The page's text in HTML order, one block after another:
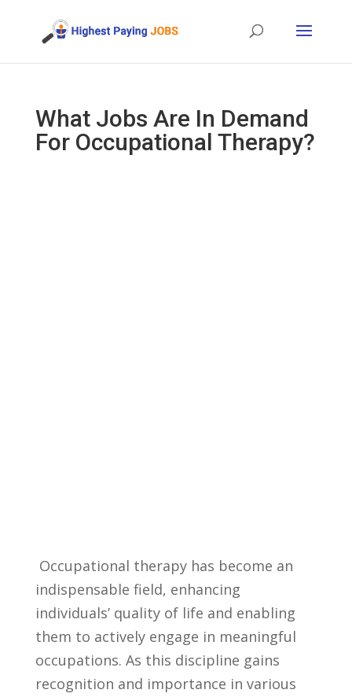
What Jobs Are In Demand
For Occupational Therapy?
‍ Occupational therapy has become an ​
indispensable field, enhancing
individuals’ quality ‌of life and enabling
‍them to ⁤actively engage in meaningful
occupations. As this discipline ‍gains
recognition ‌and importance in​ various